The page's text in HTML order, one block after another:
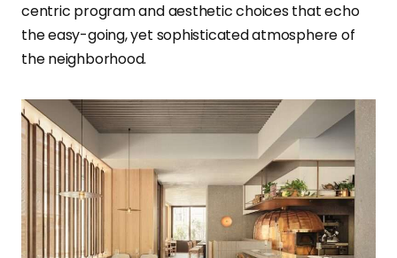
centric program and aesthetic choices that echo
the easy-going, yet sophisticated atmosphere of
the neighborhood.